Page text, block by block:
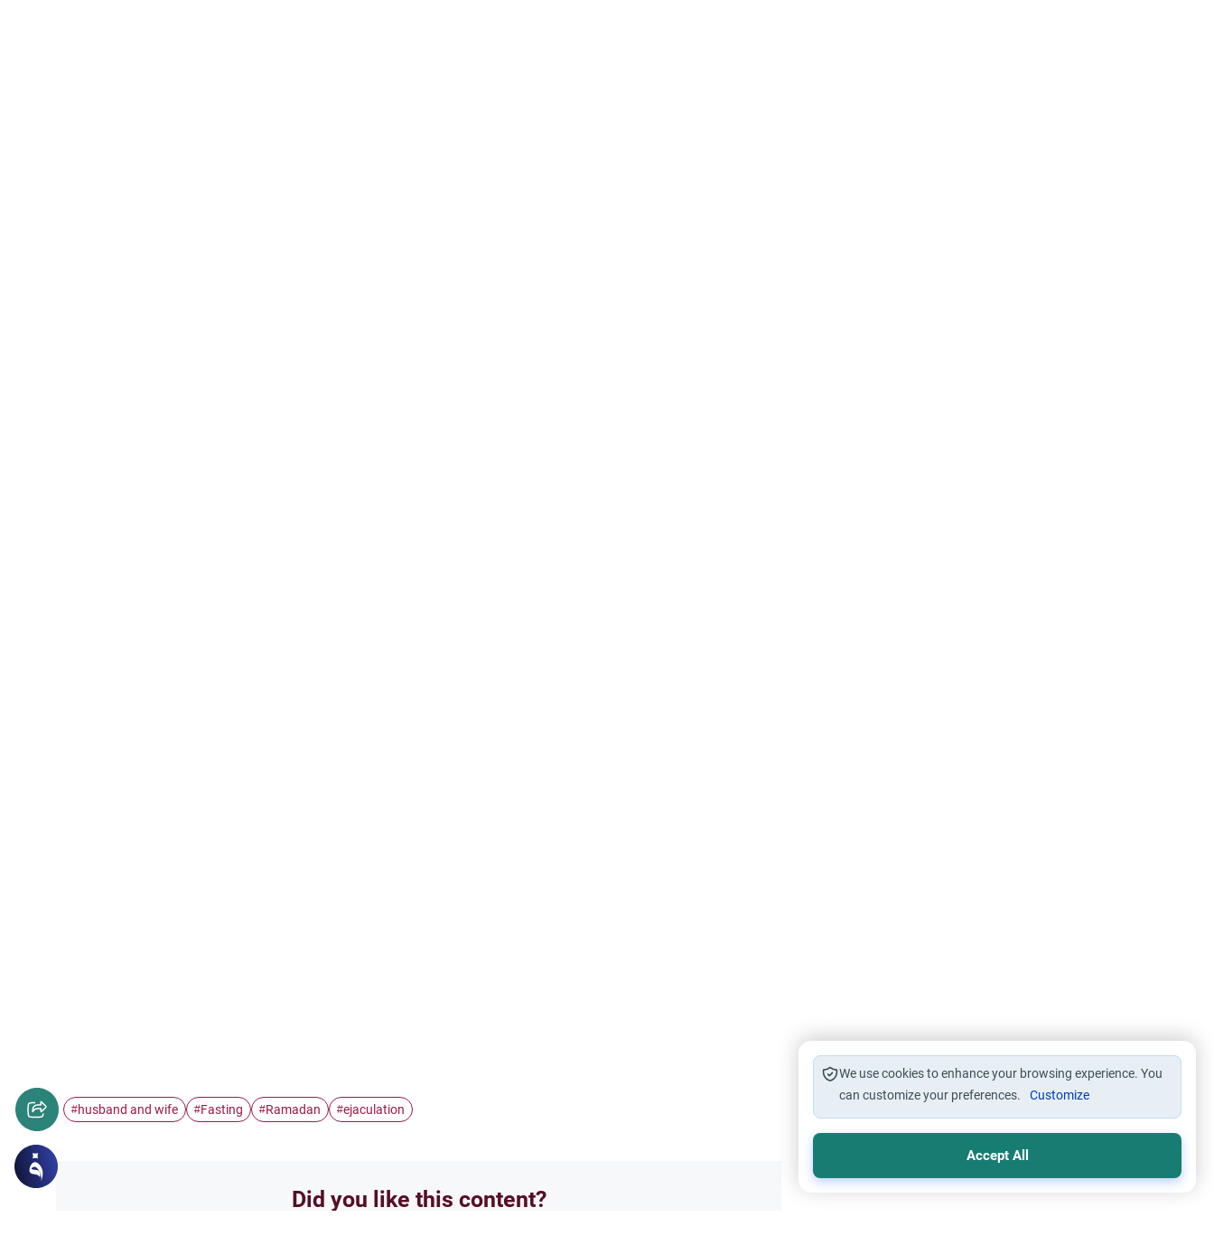
#husband and wife #Fasting #Ramadan #ejaculation
Did you like this content?
We use cookies to enhance your browsing experience. You
can customize your preferences.
Customize
Accept All